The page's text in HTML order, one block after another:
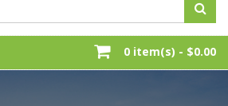
0 item(s) - $0.00